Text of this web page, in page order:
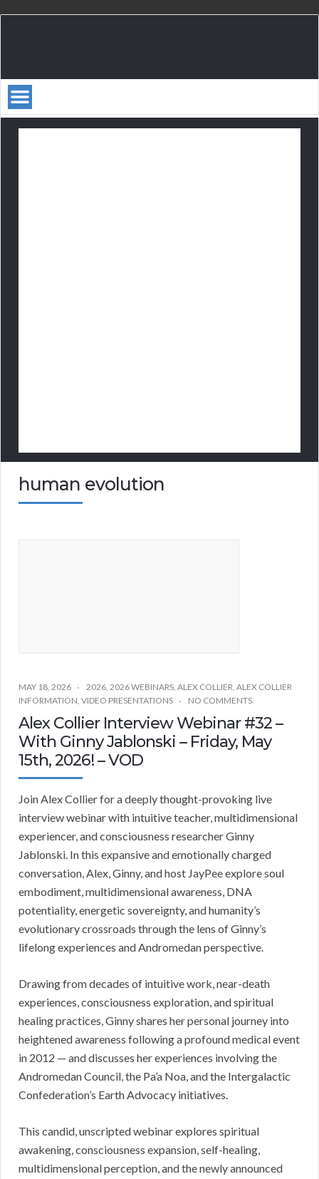
human evolution
MAY 18, 2026 2026, 2026 WEBINARS, ALEX COLLIER, ALEX COLLIER
INFORMATION, VIDEO PRESENTATIONS NO COMMENTS
Alex Collier Interview Webinar #32 –
With Ginny Jablonski – Friday, May
15th, 2026! – VOD
Join Alex Collier for a deeply thought-provoking live
interview webinar with intuitive teacher, multidimensional
experiencer, and consciousness researcher Ginny
Jablonski. In this expansive and emotionally charged
conversation, Alex, Ginny, and host JayPee explore soul
embodiment, multidimensional awareness, DNA
potentiality, energetic sovereignty, and humanity’s
evolutionary crossroads through the lens of Ginny’s
lifelong experiences and Andromedan perspective.
Drawing from decades of intuitive work, near-death
experiences, consciousness exploration, and spiritual
healing practices, Ginny shares her personal journey into
heightened awareness following a profound medical event
in 2012 — and discusses her experiences involving the
Andromedan Council, the Pa’a Noa, and the Intergalactic
Confederation’s Earth Advocacy initiatives.
This candid, unscripted webinar explores spiritual
awakening, consciousness expansion, self-healing,
multidimensional perception, and the newly announced